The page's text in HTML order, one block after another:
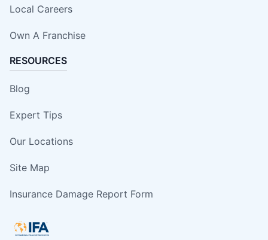
Local Careers
Own A Franchise
RESOURCES
Blog
Expert Tips
Our Locations
Site Map
Insurance Damage Report Form